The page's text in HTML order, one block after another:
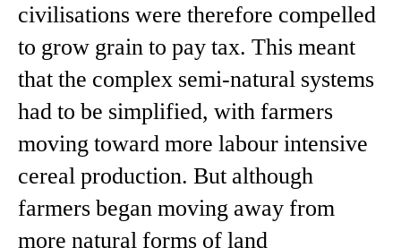
civilisations were therefore compelled
to grow grain to pay tax. This meant
that the complex semi-natural systems
had to be simplified, with farmers
moving toward more labour intensive
cereal production. But although
farmers began moving away from
more natural forms of land